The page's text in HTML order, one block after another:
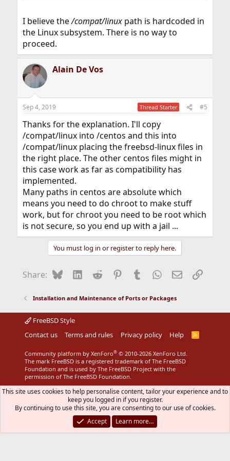
I believe the/compat/linuxpath is hardcoded in
the Linux subsystem. There is no way to
proceed.
Alain De Vos
Sep 4, 2019 Thread Starter #5
Thanks for the explanation. I'll copy
/compat/linux into /centos and this into
/compat/linux placing the freebsd-linux files in
the right place. The other centos files might in
this case work as far as compatibility has
implemented.
Many paths in centos are absolute which
means you need to do chroot to make stuff
work, but for chroot you need to be root which
is not secure, so you end up with a jail ...
You must log in or register to reply here.
Share: BlueskyLinkedIn
Reddit Pinterest
Tumblr WhatsApp
EmailLink
Installation and Maintenance of Ports or Packages
FreeBSD Style
Contact us
Terms and rules Privacy policy Help
R
Community platform by XenForo® © 2010-2026 XenForo Ltd.
The mark FreeBSD is a registered trademark of The FreeBSD
Foundation and is used by The FreeBSD Project with the
permission of The FreeBSD Foundation.
This site uses cookies to help personalise content, tailor your experience and to
keep you logged in if you register.
By continuing to use this site, you are consenting to our use of cookies.
Accept
Learn more…